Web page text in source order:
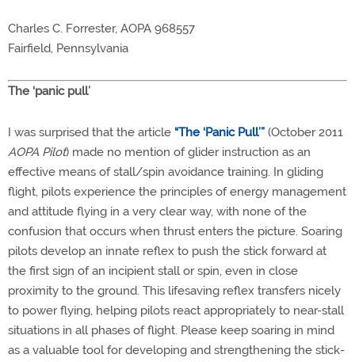
Charles C. Forrester, AOPA 968557
Fairfield, Pennsylvania
The ‘panic pull’
I was surprised that the article “The ‘Panic Pull’” (October 2011
AOPA Pilot) made no mention of glider instruction as an
effective means of stall/spin avoidance training. In gliding
flight, pilots experience the principles of energy management
and attitude flying in a very clear way, with none of the
confusion that occurs when thrust enters the picture. Soaring
pilots develop an innate reflex to push the stick forward at
the first sign of an incipient stall or spin, even in close
proximity to the ground. This lifesaving reflex transfers nicely
to power flying, helping pilots react appropriately to near-stall
situations in all phases of flight. Please keep soaring in mind
as a valuable tool for developing and strengthening the stick-